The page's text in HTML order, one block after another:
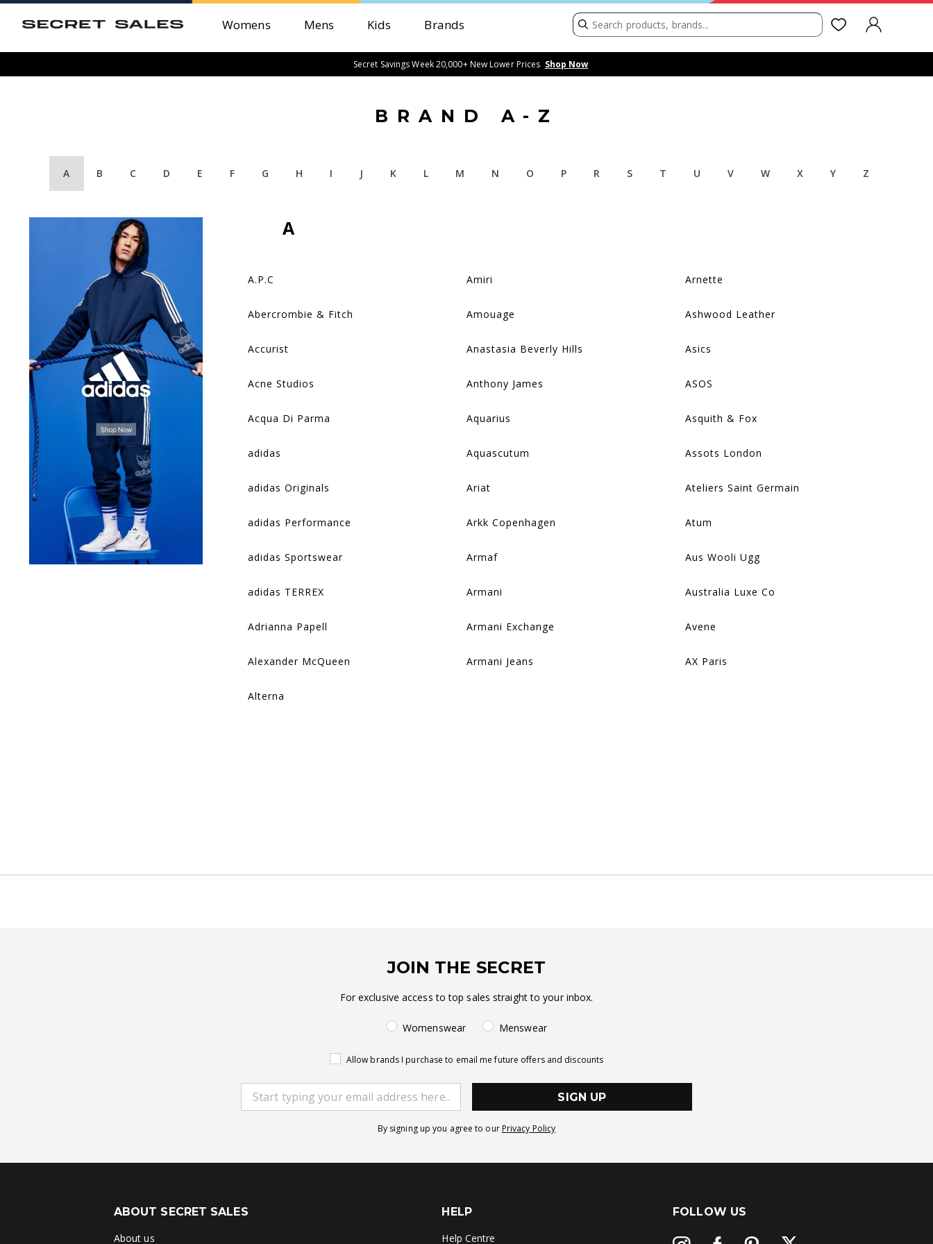
Womens Mens Kids Brands SIGN IN
Secret Savings Week 20,000+ New Lower Prices Shop Now
BRAND A-Z
A B C D E F G H I J K L M N O P R S T U V W X Y Z
A
A.P.C
Abercrombie & Fitch
Accurist
Acne Studios
Acqua Di Parma
adidas
adidas Originals
adidas Performance
adidas Sportswear
adidas TERREX
Adrianna Papell
Alexander McQueen
Alterna
Amiri
Amouage
Anastasia Beverly Hills
Anthony James
Aquarius
Aquascutum
Ariat
Arkk Copenhagen
Armaf
Armani
Armani Exchange
Armani Jeans
Arnette
Ashwood Leather
Asics
ASOS
Asquith & Fox
Assots London
Ateliers Saint Germain
Atum
Aus Wooli Ugg
Australia Luxe Co
Avene
AX Paris
JOIN THE SECRET
For exclusive access to top sales straight to your inbox.
Womenswear Menswear
Allow brands I purchase to email me future offers and discounts
SIGN UP
By signing up you agree to our Privacy Policy
ABOUT SECRET SALES
About us
HELP
Help Centre
FOLLOW US